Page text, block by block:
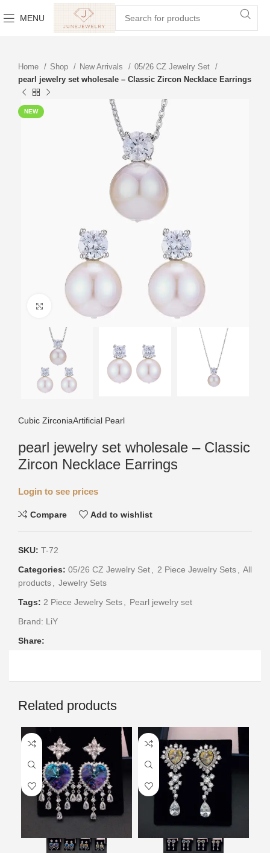
MENU
Home Shop New Arrivals
05/26 CZ Jewelry Set
pearl jewelry set wholesale – Classic Zircon Necklace Earrings
NEW
Click to enlarge
Cubic ZirconiaArtificial Pearl
pearl jewelry set wholesale – Classic
Zircon Necklace Earrings
Login to see prices
Compare Add to wishlist
SKU: T-72
Categories: 05/26 CZ Jewelry Set, 2 Piece Jewelry Sets, All
products, Jewelry Sets
Tags: 2 Piece Jewelry Sets, Pearl jewelry set
Brand: LiY
Share:
Related products